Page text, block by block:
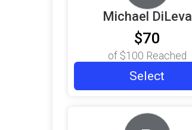
Michael DiLeva
$70
of $100 Reached
Select